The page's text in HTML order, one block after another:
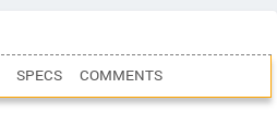
SPECS COMMENTS